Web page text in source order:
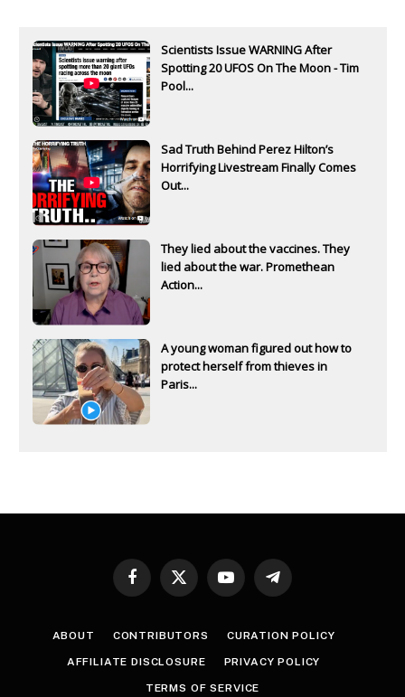
Scientists Issue WARNING After
Spotting 20 UFOS On The Moon - Tim
Pool...
Sad Truth Behind Perez Hilton’s
Horrifying Livestream Finally Comes
Out...
They lied about the vaccines. They
lied about the war. Promethean
Action...
A young woman figured out how to
protect herself from thieves in
Paris...
Facebook
X
YouTubeTelegram
ABOUT CONTRIBUTORS CURATION POLICY
AFFILIATE DISCLOSURE PRIVACY POLICY
TERMS OF SERVICE